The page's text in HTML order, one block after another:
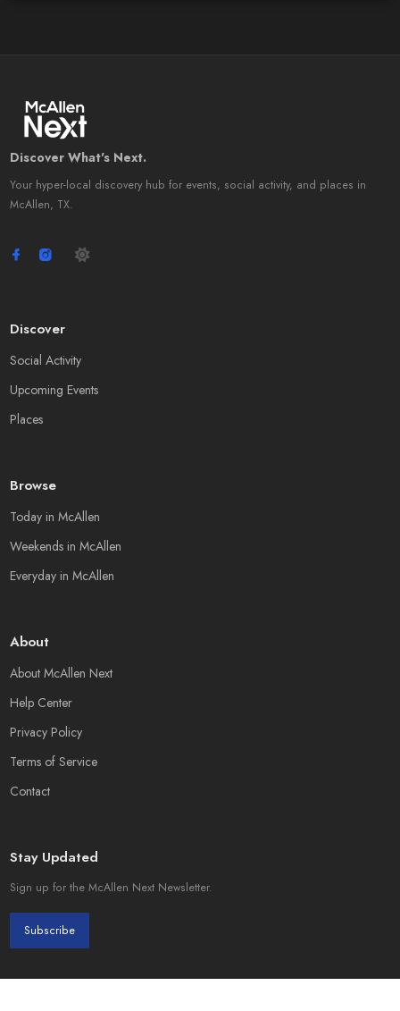
Discover What's Next.
Your hyper-local discovery hub for events, social activity, and places in
McAllen, TX.
Discover
Social Activity
Upcoming Events
Places
Browse
Today in McAllen
Weekends in McAllen
Everyday in McAllen
About
About McAllen Next
Help Center
Privacy Policy
Terms of Service
Contact
Stay Updated
Sign up for the McAllen Next Newsletter.
Subscribe